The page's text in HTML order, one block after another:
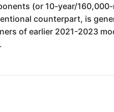
(or 10-year/
counterpart, is
of earlier 2021-2023